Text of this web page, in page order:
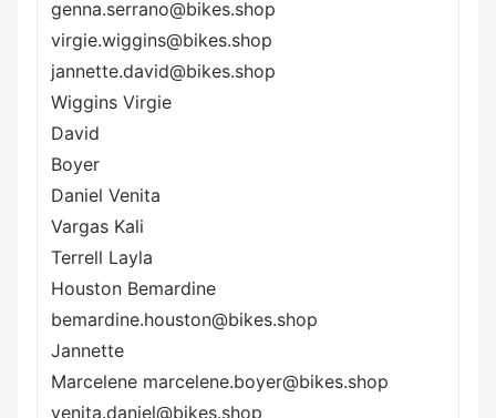
genna.serrano@bikes.shop
virgie.wiggins@bikes.shop
jannette.david@bikes.shop
Wiggins Virgie
David
Boyer
Daniel Venita
Vargas Kali
Terrell Layla
Houston Bemardine
bemardine.houston@bikes.shop
Jannette
Marcelene marcelene.boyer@bikes.shop
venita.daniel@bikes.shop